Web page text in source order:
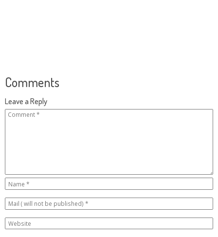
Comments
Leave a Reply